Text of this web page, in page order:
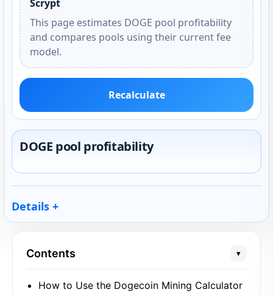
Scrypt
This page estimates DOGE pool profitability
and compares pools using their current fee
model.
Recalculate
DOGE pool profitability
Details
Contents ▾
How to Use the Dogecoin Mining Calculator